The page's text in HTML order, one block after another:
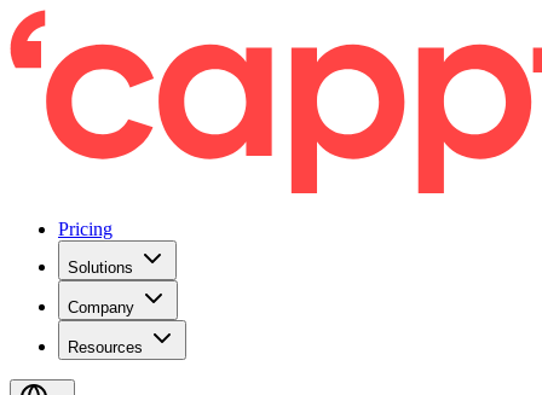
Pricing
Solutions
Company
Resources